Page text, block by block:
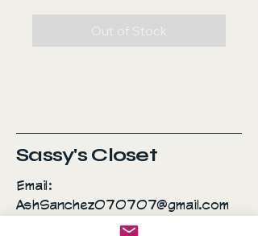
Out of Stock
Sassy's Closet
Email:
AshSanchez070707@gmail.com